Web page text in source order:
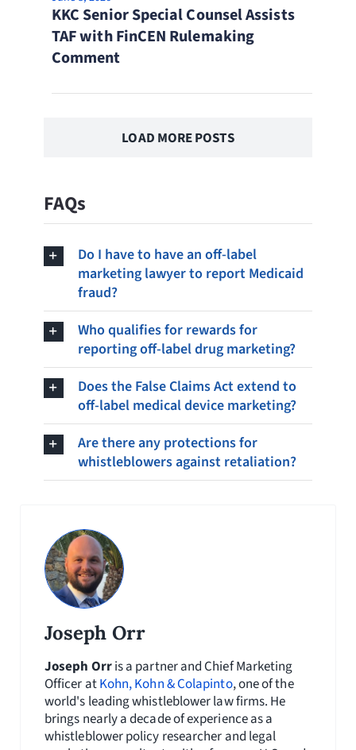
KKC Senior Special Counsel Assists
TAF with FinCEN Rulemaking
Comment
LOAD MORE POSTS
FAQs
Do I have to have an off-label
marketing lawyer to report Medicaid
fraud?
Who qualifies for rewards for
reporting off-label drug marketing?
Does the False Claims Act extend to
off-label medical device marketing?
Are there any protections for
whistleblowers against retaliation?
Joseph Orr
Joseph Orris a partner and Chief Marketing
Officer atKohn, Kohn & Colapinto, one of the
world's leading whistleblower law firms. He
brings nearly a decade of experience as a
whistleblower policy researcher and legal